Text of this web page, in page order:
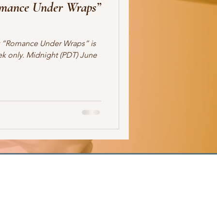
romance readers
Under Wraps”
Under Wraps” is
only. Midnight (PDT) June